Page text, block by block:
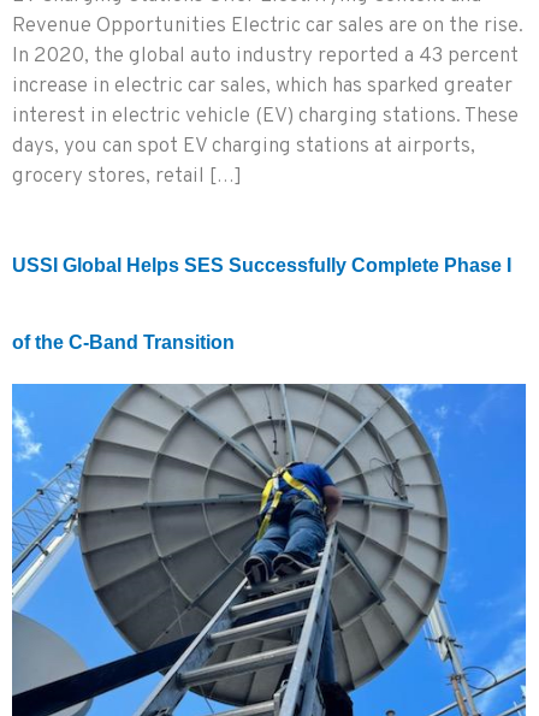
Revenue Opportunities Electric car sales are on the rise.
In 2020, the global auto industry reported a 43 percent
increase in electric car sales, which has sparked greater
interest in electric vehicle (EV) charging stations. These
days, you can spot EV charging stations at airports,
grocery stores, retail […]
USSI Global Helps SES Successfully Complete Phase I
of the C-Band Transition